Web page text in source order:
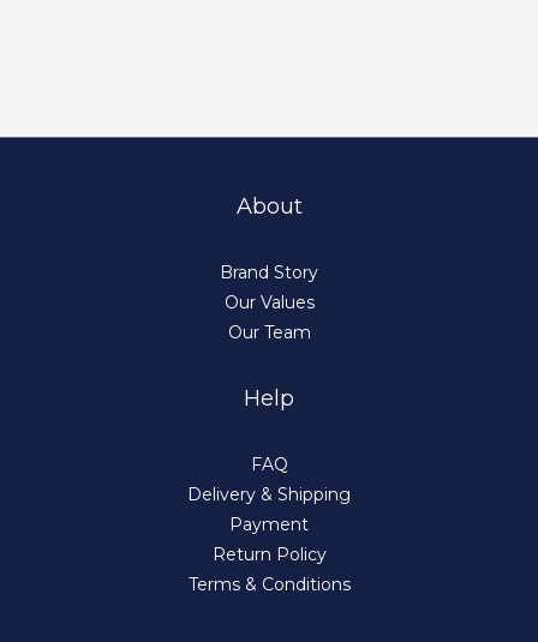
About
Brand Story
Our Values
Our Team
Help
FAQ
Delivery & Shipping
Payment
Return Policy
Terms & Conditions